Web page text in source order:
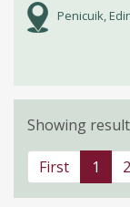
Penicuik,
Showing
First 1 2